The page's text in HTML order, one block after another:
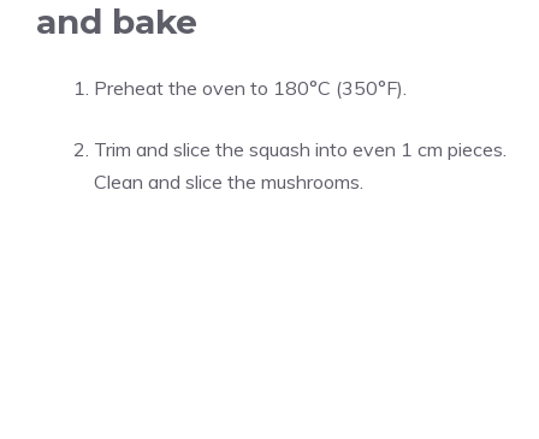
and bake
Preheat the oven to 180°C (350°F).
Trim and slice the squash into even 1 cm pieces.
Clean and slice the mushrooms.